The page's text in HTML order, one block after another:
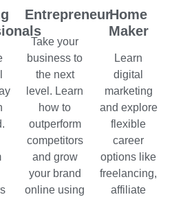
Entrepreneur
Take your
business to
the next
level. Learn
how to
outperform
competitors
and grow
your brand
online using
Home
Maker
Learn
digital
marketing
and explore
flexible
career
options like
freelancing,
affiliate